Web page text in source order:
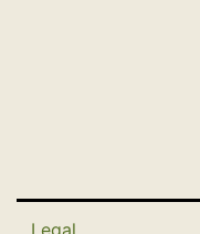
Legal